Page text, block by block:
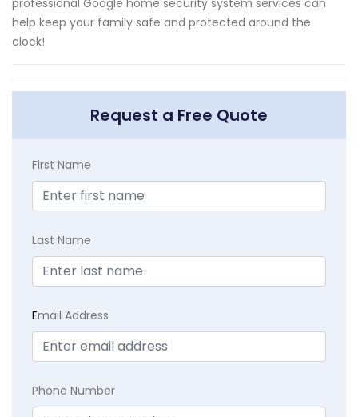
professional Google home security system services can
help keep your family safe and protected around the
clock!
Request a Free Quote
First Name
Last Name
Email Address
Phone Number